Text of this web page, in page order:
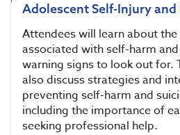
Adolescent Self-Injury
Attendees will learn about
associated with self-harm
warning signs to look out for.
also discuss strategies and
preventing self-harm and
including the importance of
seeking professional help.